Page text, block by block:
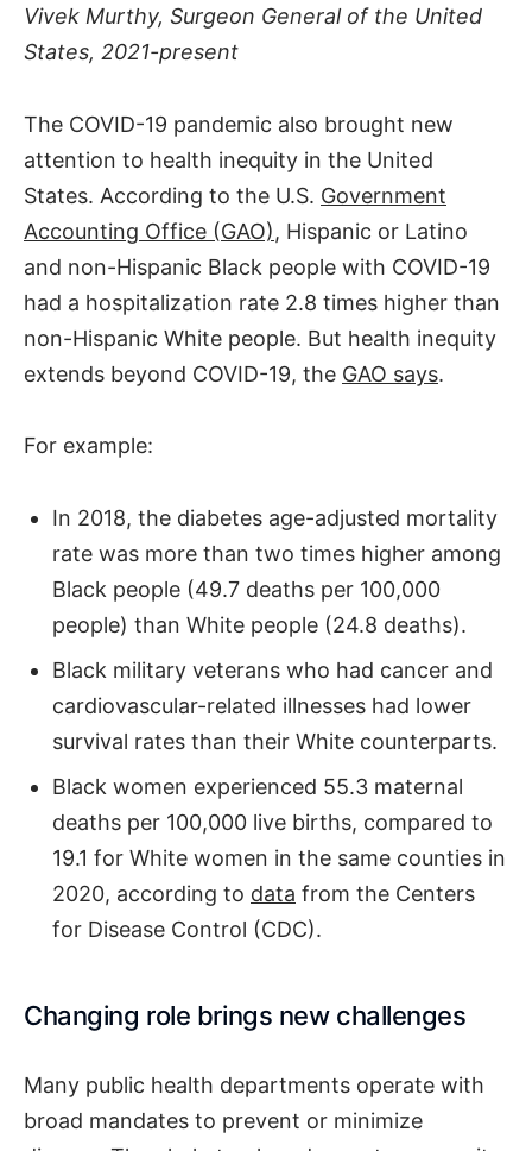
Vivek Murthy, Surgeon General of the United
States, 2021-present
The COVID-19 pandemic also brought new
attention to health inequity in the United
States. According to the U.S. Government
Accounting Office (GAO), Hispanic or Latino
and non-Hispanic Black people with COVID-19
had a hospitalization rate 2.8 times higher than
non-Hispanic White people. But health inequity
extends beyond COVID-19, the GAO says.
For example:
In 2018, the diabetes age-adjusted mortality
rate was more than two times higher among
Black people (49.7 deaths per 100,000
people) than White people (24.8 deaths).
Black military veterans who had cancer and
cardiovascular-related illnesses had lower
survival rates than their White counterparts.
Black women experienced 55.3 maternal
deaths per 100,000 live births, compared to
19.1 for White women in the same counties in
2020, according to data from the Centers
for Disease Control (CDC).
Changing role brings new challenges
Many public health departments operate with
broad mandates to prevent or minimize